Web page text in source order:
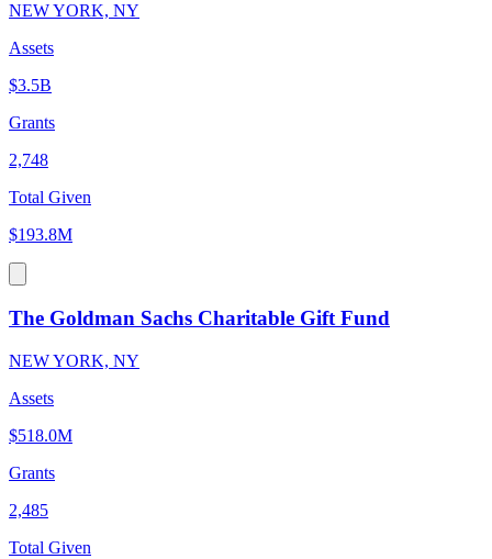
NEW YORK, NY
Assets
$3.5B
Grants
2,748
Total Given
$193.8M
The Goldman Sachs Charitable Gift Fund
NEW YORK, NY
Assets
$518.0M
Grants
2,485
Total Given